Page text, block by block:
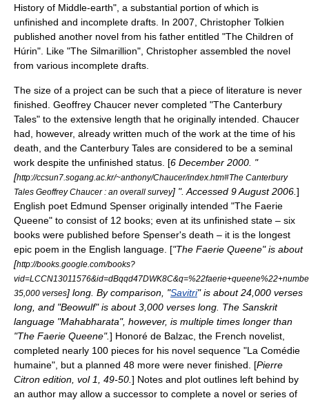
History of Middle-earth", a substantial portion of which is
unfinished and incomplete drafts. In 2007, Christopher Tolkien
published another novel from his father entitled "The Children of
Húrin". Like "The Silmarillion", Christopher assembled the novel
from various incomplete drafts.
The size of a project can be such that a piece of literature is never
finished. Geoffrey Chaucer never completed "The Canterbury
Tales" to the extensive length that he originally intended. Chaucer
had, however, already written much of the work at the time of his
death, and the Canterbury Tales are considered to be a seminal
work despite the unfinished status. [6 December 2000 . "
[http://ccsun7.sogang.ac.kr/~anthony/Chaucer/index.htm#The Canterbury
Tales Geoffrey Chaucer : an overall survey] ". Accessed 9 August 2006 ]
English poet Edmund Spenser originally intended "The Faerie
Queene" to consist of 12 books; even at its unfinished state – six
books were published before Spenser's death – it is the longest
epic poem in the English language. ["The Faerie Queene" is about
[http://books.google.com/books?
35,000 verses] long. By comparison, "Savitri" is about 24,000 verses
long, and "Beowulf" is about 3,000 verses long. The Sanskrit
language "Mahabharata", however, is multiple times longer than
"The Faerie Queene".] Honoré de Balzac , the French novelist,
completed nearly 100 pieces for his novel sequence "La Comédie
humaine", but a planned 48 more were never finished. [Pierre
Citron edition, vol 1, 49-50. ] Notes and plot outlines left behind by
an author may allow a successor to complete a novel or series of